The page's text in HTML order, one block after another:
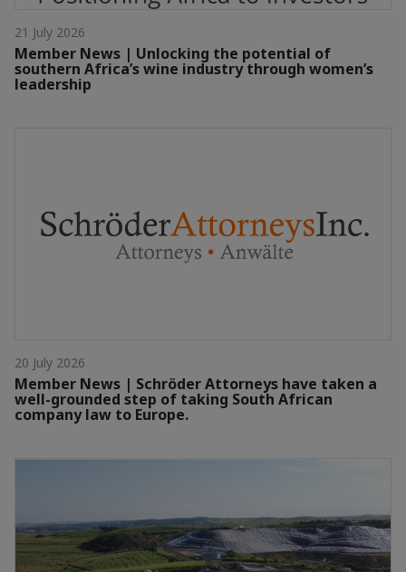
21 July 2026
Member News | Unlocking the potential of
southern Africa’s wine industry through women’s
leadership
20 July 2026
Member News | Schröder Attorneys have taken a
well-grounded step of taking South African
company law to Europe.